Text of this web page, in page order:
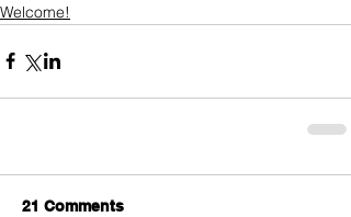
Welcome!
21 Comments